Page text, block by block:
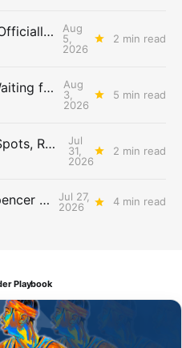
Wednesday Bolts: Officially Summer
Aug
5,
2026
2 min read
Thunder Weekly: Waiting for Wallace
Aug
3,
2026
5 min read
Friday Bolts: Draft Spots, Roster Spots, Sand Lots
Jul
31,
2026
2 min read
Thunder Weekly: Spencer Jonesin'
Jul 27,
2026
4 min read
Playbook